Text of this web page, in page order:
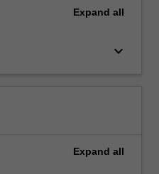
Expand all
keyboard_arrow_down
Expand all